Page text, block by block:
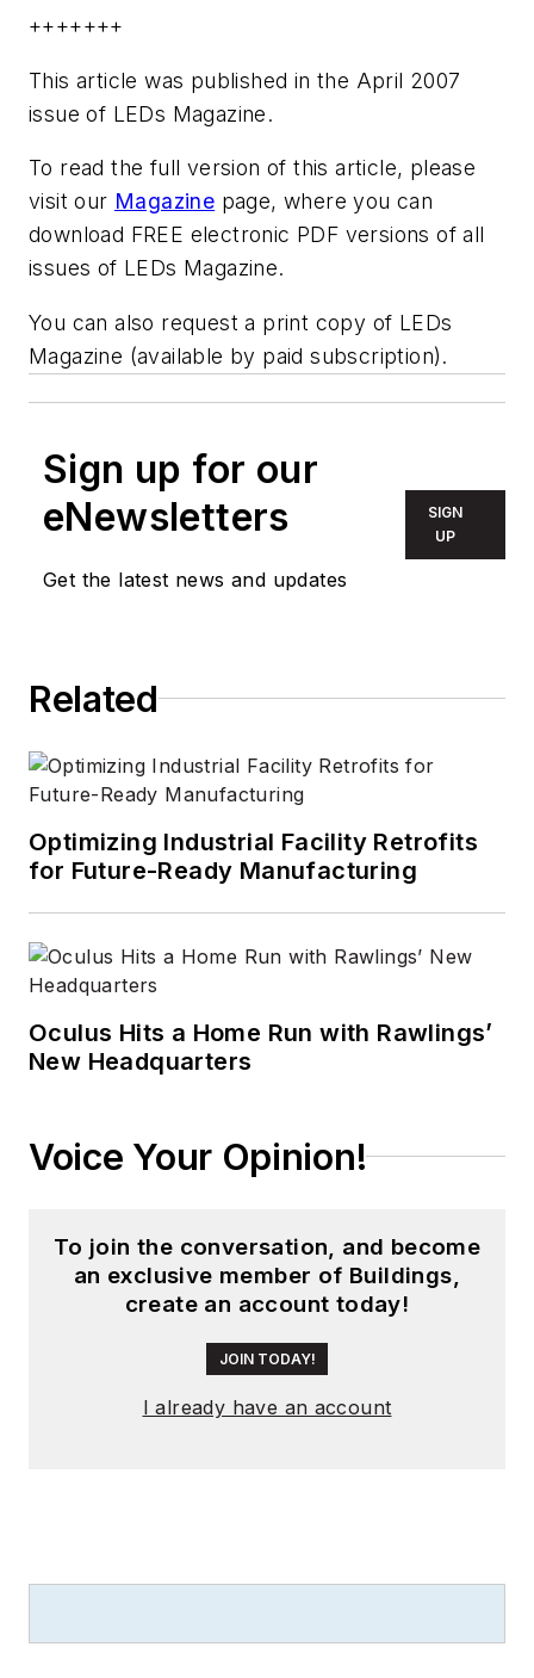
+++++++
This article was published in the April 2007
issue of LEDs Magazine.
To read the full version of this article, please
visit our Magazine page, where you can
download FREE electronic PDF versions of all
issues of LEDs Magazine.
You can also request a print copy of LEDs
Magazine (available by paid subscription).
Sign up for our
eNewsletters
Get the latest news and updates
SIGN
UP
Related
Optimizing Industrial Facility Retrofits
for Future-Ready Manufacturing
Oculus Hits a Home Run with Rawlings’
New Headquarters
Voice Your Opinion!
To join the conversation, and become
an exclusive member of Buildings,
create an account today!
JOIN TODAY!
I already have an account